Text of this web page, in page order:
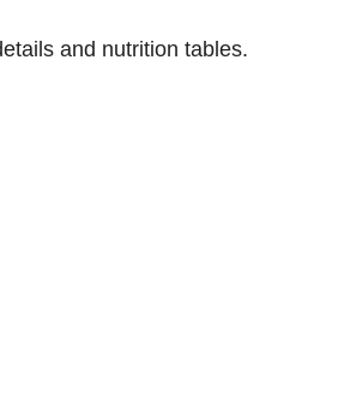
and nutrition tables.